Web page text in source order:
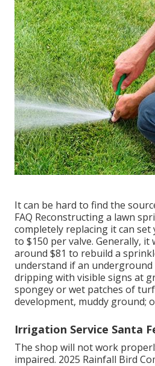
It can be hard to find the
FAQ Reconstructing a lawn
completely replacing it can set
to $150 per valve. Generally, it
around $81 to rebuild a
understand if an
dripping with visible signs at
spongey or wet patches of
development, muddy ground;
Irrigation Service Santa
The shop will not work
impaired. 2025 Rainfall Bird